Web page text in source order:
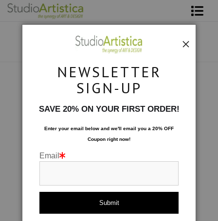
NEWSLETTER
SIGN-UP
SAVE 20% ON YOUR FIRST ORDER!
Enter your email below and we'll email you a 20% OFF
Coupon right now!
Email